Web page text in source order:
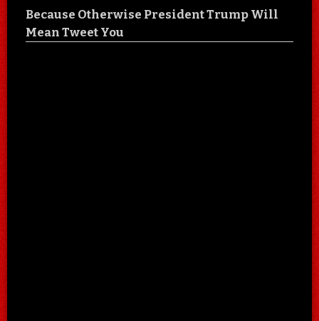
Because Otherwise President Trump Will
Mean Tweet You